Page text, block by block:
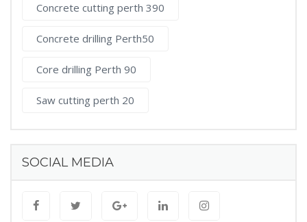
Concrete cutting perth 390
Concrete drilling Perth50
Core drilling Perth 90
Saw cutting perth 20
SOCIAL MEDIA